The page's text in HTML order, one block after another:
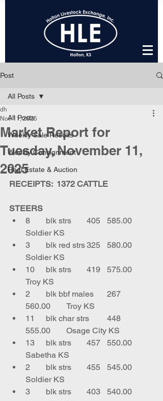
Post
All Posts
Weekly Sale Results
Weekly Consignment
Real Estate & Auction
All Posts
Market Report for
Tuesday, November 11,
2025
dh
Nov 11, 2025
RECEIPTS:  1372 CATTLE
STEERS
8	blk strs	405	585.00
Soldier KS
3	blk red strs	325	580.00
Soldier KS
10	blk strs	419	575.00
Troy KS
2	blk bbf males	267
560.00	Troy KS
11	blk char strs	448
555.00	Osage City KS
13	blk strs	457	550.00
Sabetha KS
2	blk strs	455	545.00
Soldier KS
3	blk strs	403	540.00